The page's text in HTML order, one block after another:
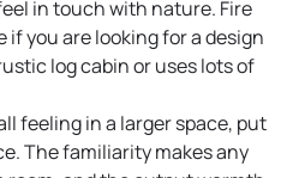
in touch with nature. Fire
if you are looking for a design
log cabin or uses lots of
feeling in a larger space, put
The familiarity makes any